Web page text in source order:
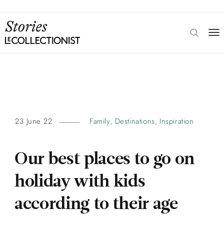
23 June 22 Family, Destinations, Inspiration
Our best places to go on
holiday with kids
according to their age